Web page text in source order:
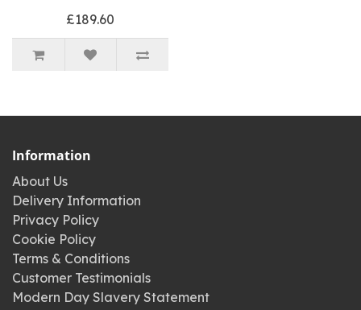
£189.60
Information
About Us
Delivery Information
Privacy Policy
Cookie Policy
Terms & Conditions
Customer Testimonials
Modern Day Slavery Statement